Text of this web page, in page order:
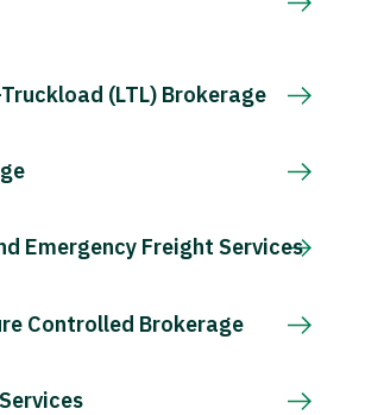
(LTL) Brokerage
Emergency Freight Services
Controlled Brokerage